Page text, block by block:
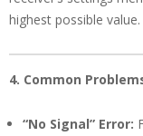
highest possible value.
4. Common
“No Signal” Error: